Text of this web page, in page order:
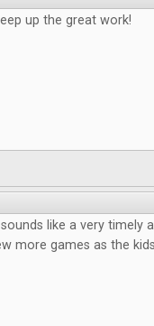
up the great work!
like a very timely
more games as the